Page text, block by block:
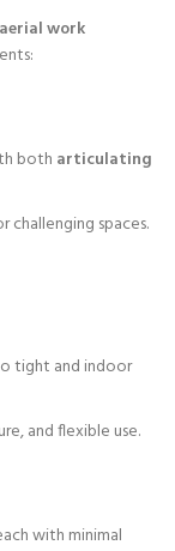
work
both articulating
challenging spaces.
tight and indoor
and flexible use.
with minimal